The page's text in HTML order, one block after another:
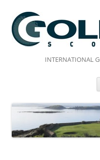
content
INTERNATIONAL